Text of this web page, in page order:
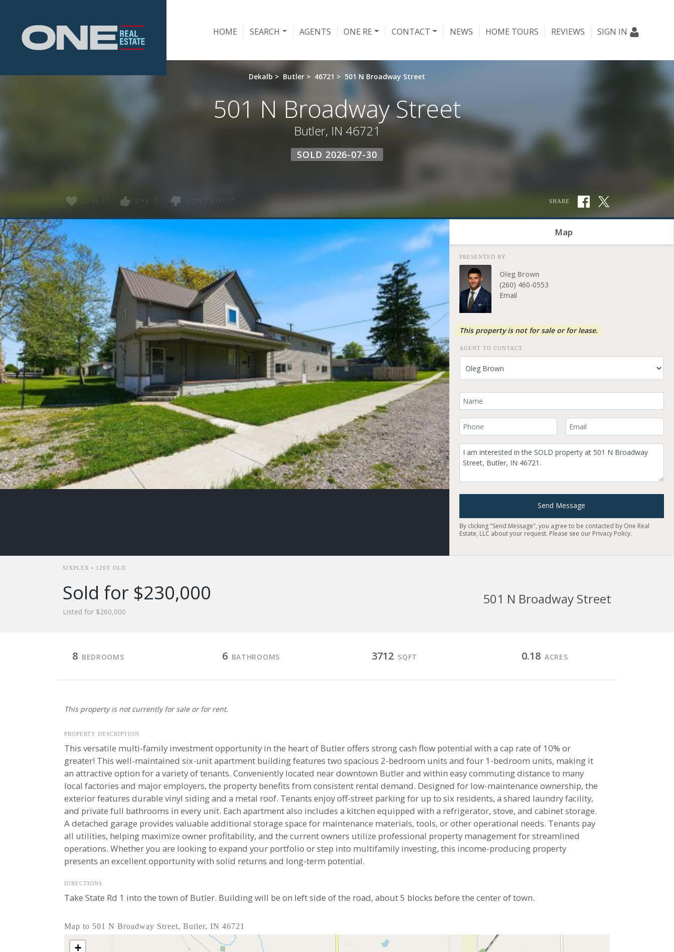
HOME SEARCH AGENTS ONE RE CONTACT NEWS HOME TOURS REVIEWS SIGN IN
Dekalb > Butler > 46721 > 501 N Broadway Street
501 N Broadway Street
Butler, IN 46721
SOLD 2026-07-30
LOVE IT LIKE IT DON'T LIKE IT SHARE
Map
PRESENTED BY
Oleg Brown
(260) 460-0553
Email
This property is not for sale or for lease.
AGENT TO CONTACT
Your Name
Your Phone Number Your Email
Comment
Send Message
By clicking "Send Message", you agree to be contacted by One Real
Estate, LLC about your request. Please see our Privacy Policy.
SIXPLEX • 126Y OLD
Sold for $230,000
Listed for $260,000
501 N Broadway Street
8 BEDROOMS 6 BATHROOMS 3712 SQFT 0.18 ACRES
This property is not currently for sale or for rent.
PROPERTY DESCRIPTION
This versatile multi-family investment opportunity in the heart of Butler offers strong cash flow potential with a cap rate of 10% or
greater! This well-maintained six-unit apartment building features two spacious 2-bedroom units and four 1-bedroom units, making it
an attractive option for a variety of tenants. Conveniently located near downtown Butler and within easy commuting distance to many
local factories and major employers, the property benefits from consistent rental demand. Designed for low-maintenance ownership, the
exterior features durable vinyl siding and a metal roof. Tenants enjoy off-street parking for up to six residents, a shared laundry facility,
and private full bathrooms in every unit. Each apartment also includes a kitchen equipped with a refrigerator, stove, and cabinet storage.
A detached garage provides valuable additional storage space for maintenance materials, tools, or other operational needs. Tenants pay
all utilities, helping maximize owner profitability, and the current owners utilize professional property management for streamlined
operations. Whether you are looking to expand your portfolio or step into multifamily investing, this income-producing property
presents an excellent opportunity with solid returns and long-term potential.
DIRECTIONS
Take State Rd 1 into the town of Butler. Building will be on left side of the road, about 5 blocks before the center of town.
Map to 501 N Broadway Street, Butler, IN 46721
+